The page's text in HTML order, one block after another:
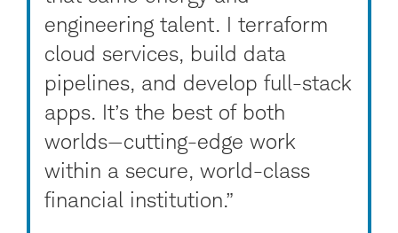
engineering talent. I terraform
cloud services, build data
pipelines, and develop full-stack
apps. It’s the best of both
worlds—cutting-edge work
within a secure, world-class
financial institution.”